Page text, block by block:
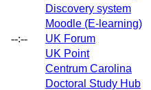
--:--
Discovery system
Moodle (E-learning)
UK Forum
UK Point
Centrum Carolina
Doctoral Study Hub